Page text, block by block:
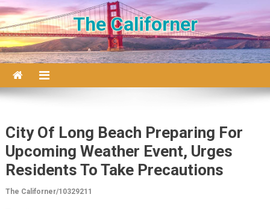
Skip to content
The Californer
City Of Long Beach Preparing For
Upcoming Weather Event, Urges
Residents To Take Precautions
The Californer/10329211